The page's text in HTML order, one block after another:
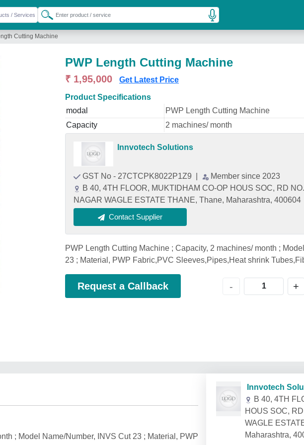
Cutting Machine
PWP Length Cutting Machine
₹ 1,95,000 Get Latest Price
Product Specifications
modal
PWP Length Cutting Machine
Capacity
2 machines/ month
Innvotech Solutions
GST No - 27CTCPK8022P1Z9
Member since 2023
B 40, 4TH FLOOR, MUKTIDHAM CO-OP HOUS SOC, RD
NAGAR WAGLE ESTATE THANE, Thane, Maharashtra, 400604
Contact Supplier
PWP Length Cutting Machine ; Capacity, 2 machines/ month ;
23 ; Material, PWP Fabric,PVC Sleeves,Pipes,Heat shrink
Request a Callback - +
; Model Name/Number, INVS Cut 23 ; Material, PWP
Innvotech
B 40, 4TH
HOUS SOC,
WAGLE
Maharashtra,